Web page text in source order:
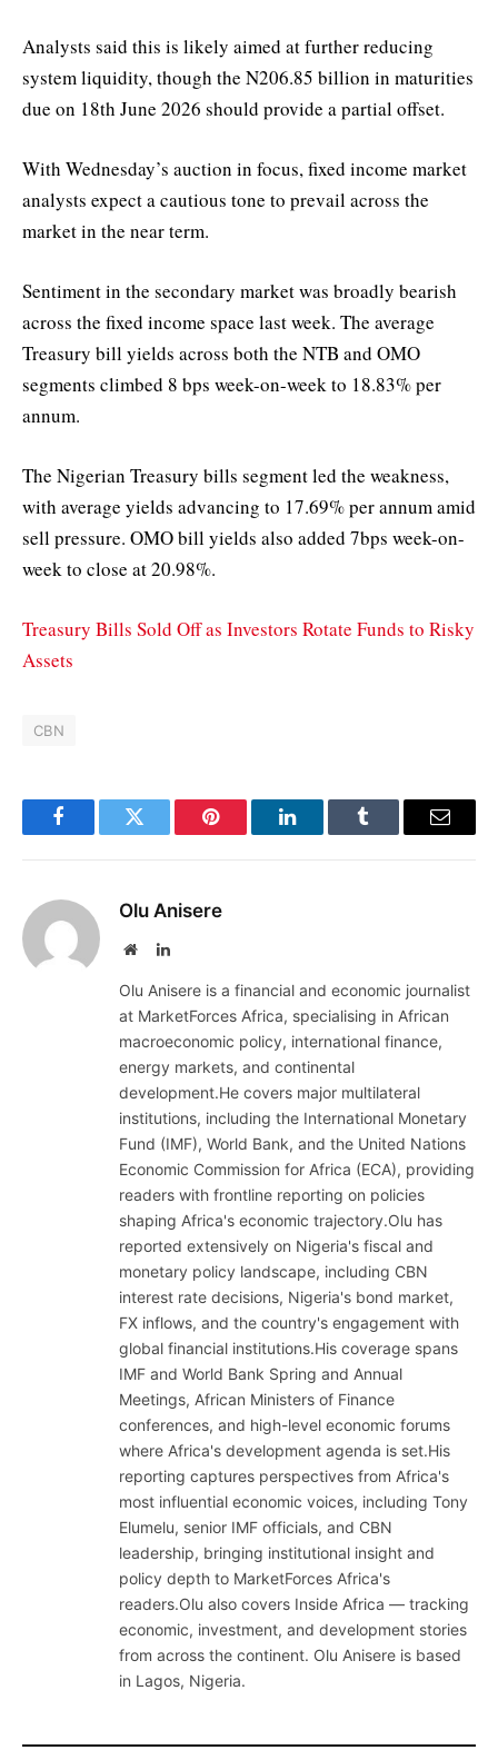
Analysts said this is likely aimed at further reducing
system liquidity, though the N206.85 billion in maturities
due on 18th June 2026 should provide a partial offset.
With Wednesday’s auction in focus, fixed income market
analysts expect a cautious tone to prevail across the
market in the near term.
Sentiment in the secondary market was broadly bearish
across the fixed income space last week. The average
Treasury bill yields across both the NTB and OMO
segments climbed 8 bps week-on-week to 18.83% per
annum.
The Nigerian Treasury bills segment led the weakness,
with average yields advancing to 17.69% per annum amid
sell pressure. OMO bill yields also added 7bps week-on-
week to close at 20.98%.
Treasury Bills Sold Off as Investors Rotate Funds to Risky
Assets
CBN
FacebookTwitter Pinterest LinkedInTumblr Email
Olu Anisere
WebsiteLinkedIn
Olu Anisere is a financial and economic journalist
at MarketForces Africa, specialising in African
macroeconomic policy, international finance,
energy markets, and continental
development.He covers major multilateral
institutions, including the International Monetary
Fund (IMF), World Bank, and the United Nations
Economic Commission for Africa (ECA), providing
readers with frontline reporting on policies
shaping Africa's economic trajectory.Olu has
reported extensively on Nigeria's fiscal and
monetary policy landscape, including CBN
interest rate decisions, Nigeria's bond market,
FX inflows, and the country's engagement with
global financial institutions.His coverage spans
IMF and World Bank Spring and Annual
Meetings, African Ministers of Finance
conferences, and high-level economic forums
where Africa's development agenda is set.His
reporting captures perspectives from Africa's
most influential economic voices, including Tony
Elumelu, senior IMF officials, and CBN
leadership, bringing institutional insight and
policy depth to MarketForces Africa's
readers.Olu also covers Inside Africa — tracking
economic, investment, and development stories
from across the continent. Olu Anisere is based
in Lagos, Nigeria.